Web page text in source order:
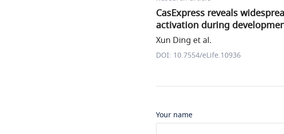
CasExpress reveals
activation during
Xun Ding et al.
DOI: 10.7554/eLife.10936
Your name